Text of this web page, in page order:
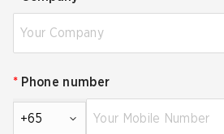
* Phone number
+65